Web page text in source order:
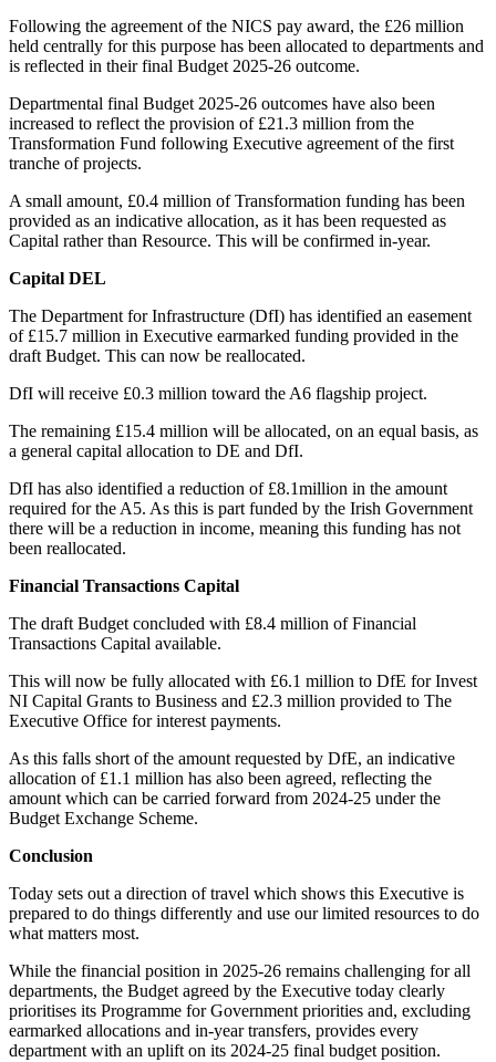
Following the agreement of the NICS pay award, the £26 million
held centrally for this purpose has been allocated to departments and
is reflected in their final Budget 2025-26 outcome.
Departmental final Budget 2025-26 outcomes have also been
increased to reflect the provision of £21.3 million from the
Transformation Fund following Executive agreement of the first
tranche of projects.
A small amount, £0.4 million of Transformation funding has been
provided as an indicative allocation, as it has been requested as
Capital rather than Resource. This will be confirmed in-year.
Capital DEL
The Department for Infrastructure (DfI) has identified an easement
of £15.7 million in Executive earmarked funding provided in the
draft Budget. This can now be reallocated.
DfI will receive £0.3 million toward the A6 flagship project.
The remaining £15.4 million will be allocated, on an equal basis, as
a general capital allocation to DE and DfI.
DfI has also identified a reduction of £8.1million in the amount
required for the A5. As this is part funded by the Irish Government
there will be a reduction in income, meaning this funding has not
been reallocated.
Financial Transactions Capital
The draft Budget concluded with £8.4 million of Financial
Transactions Capital available.
This will now be fully allocated with £6.1 million to DfE for Invest
NI Capital Grants to Business and £2.3 million provided to The
Executive Office for interest payments.
As this falls short of the amount requested by DfE, an indicative
allocation of £1.1 million has also been agreed, reflecting the
amount which can be carried forward from 2024-25 under the
Budget Exchange Scheme.
Conclusion
Today sets out a direction of travel which shows this Executive is
prepared to do things differently and use our limited resources to do
what matters most.
While the financial position in 2025-26 remains challenging for all
departments, the Budget agreed by the Executive today clearly
prioritises its Programme for Government priorities and, excluding
earmarked allocations and in-year transfers, provides every
department with an uplift on its 2024-25 final budget position.